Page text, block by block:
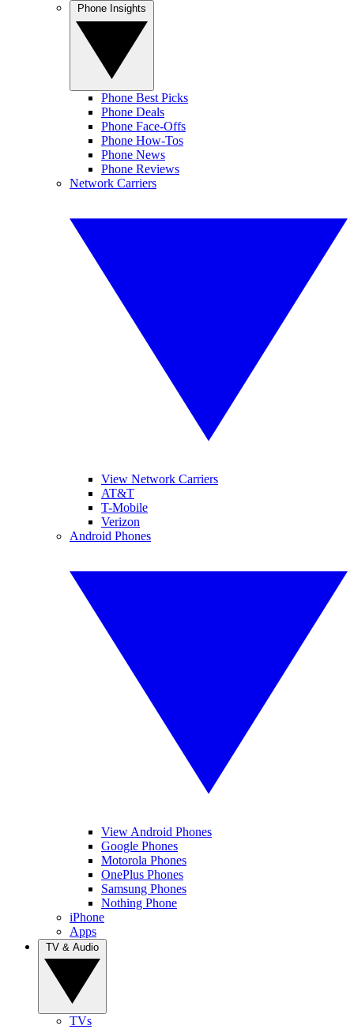
Phone Best Picks
Phone Deals
Phone Face-Offs
Phone How-Tos
Phone News
Phone Reviews
Network Carriers
View Network Carriers
AT&T
T-Mobile
Verizon
Android Phones
View Android Phones
Google Phones
Motorola Phones
OnePlus Phones
Samsung Phones
Nothing Phone
iPhone
Apps
TVs